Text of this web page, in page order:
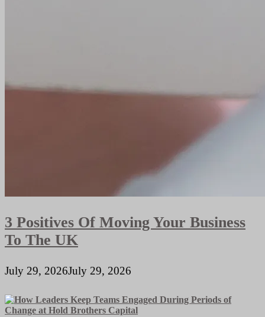
3 Positives Of Moving Your Business
To The UK
July 29, 2026July 29, 2026